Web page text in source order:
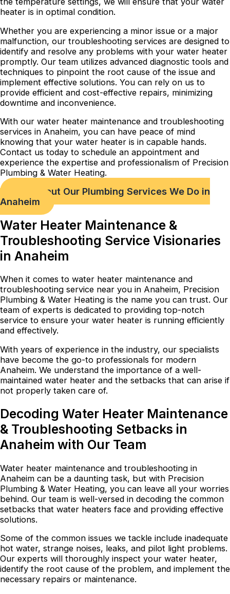
heater is in optimal condition.
Whether you are experiencing a minor issue or a major
malfunction, our troubleshooting services are designed to
identify and resolve any problems with your water heater
promptly. Our team utilizes advanced diagnostic tools and
techniques to pinpoint the root cause of the issue and
implement effective solutions. You can rely on us to
provide efficient and cost-effective repairs, minimizing
downtime and inconvenience.
With our water heater maintenance and troubleshooting
services in Anaheim, you can have peace of mind
knowing that your water heater is in capable hands.
Contact us today to schedule an appointment and
experience the expertise and professionalism of Precision
Plumbing & Water Heating.
Check out Our Plumbing Services We Do in
Anaheim
Water Heater Maintenance &
Troubleshooting Service Visionaries
in Anaheim
When it comes to water heater maintenance and
troubleshooting service near you in Anaheim, Precision
Plumbing & Water Heating is the name you can trust. Our
team of experts is dedicated to providing top-notch
service to ensure your water heater is running efficiently
and effectively.
With years of experience in the industry, our specialists
have become the go-to professionals for modern
Anaheim. We understand the importance of a well-
maintained water heater and the setbacks that can arise if
not properly taken care of.
Decoding Water Heater Maintenance
& Troubleshooting Setbacks in
Anaheim with Our Team
Water heater maintenance and troubleshooting in
Anaheim can be a daunting task, but with Precision
Plumbing & Water Heating, you can leave all your worries
behind. Our team is well-versed in decoding the common
setbacks that water heaters face and providing effective
solutions.
Some of the common issues we tackle include inadequate
hot water, strange noises, leaks, and pilot light problems.
Our experts will thoroughly inspect your water heater,
identify the root cause of the problem, and implement the
necessary repairs or maintenance.